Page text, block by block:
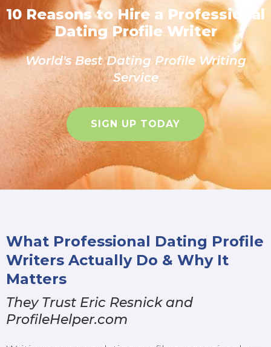
10 Reasons to Hire a Professional
Dating Profile Writer
World's Best Dating Profile Writing
Service
SIGN UP TODAY
What Professional Dating Profile
Writers Actually Do & Why It
Matters
They Trust Eric Resnick and
ProfileHelper.com